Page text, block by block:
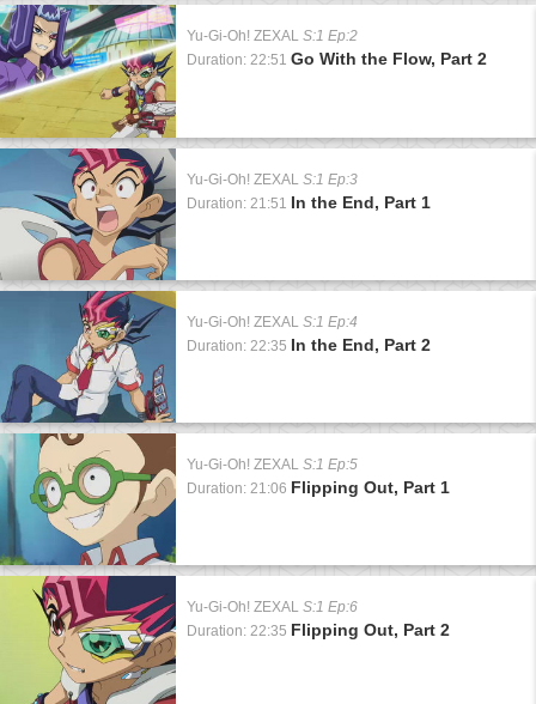
Yu-Gi-Oh! ZEXAL S:1 Ep:2
Duration: 22:51 Go With the Flow, Part 2
Yu-Gi-Oh! ZEXAL S:1 Ep:3
Duration: 21:51 In the End, Part 1
Yu-Gi-Oh! ZEXAL S:1 Ep:4
Duration: 22:35 In the End, Part 2
Yu-Gi-Oh! ZEXAL S:1 Ep:5
Duration: 21:06 Flipping Out, Part 1
Yu-Gi-Oh! ZEXAL S:1 Ep:6
Duration: 22:35 Flipping Out, Part 2